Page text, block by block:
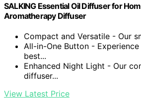
SALKING Essential Oil Diffuser for
Aromatherapy Diffuser
Compact and Versatile - Our
All-in-One Button -
best...
Enhanced Night Light - Our
diffuser...
View Latest Price